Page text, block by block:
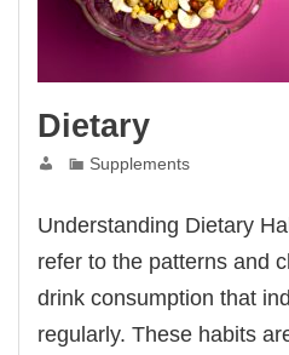
Dietary
Supplements
Understanding Dietary
refer to the patterns and
drink consumption that
regularly. These habits